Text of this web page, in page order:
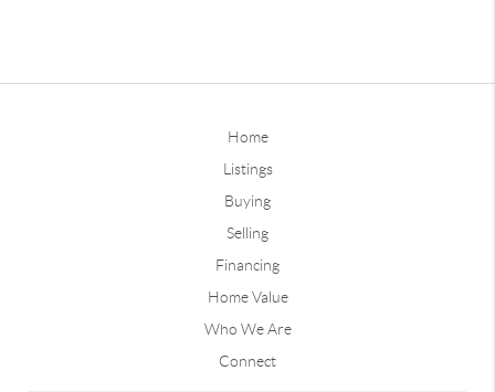
Home
Listings
Buying
Selling
Financing
Home Value
Who We Are
Connect